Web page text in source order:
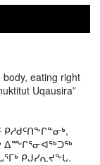
eating right
Uqausira”
ᐃᖖᒋᕐᓂᐊᖅᑐᖅ
ᑭᒍᓯᕆᔪᖕᒐ.